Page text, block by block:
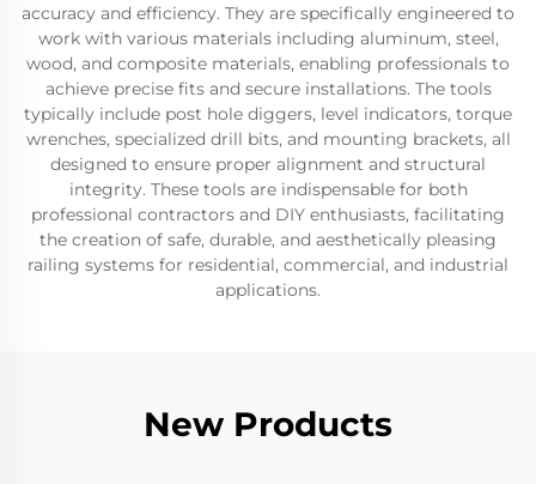
accuracy and efficiency. They are specifically engineered to
work with various materials including aluminum, steel,
wood, and composite materials, enabling professionals to
achieve precise fits and secure installations. The tools
typically include post hole diggers, level indicators, torque
wrenches, specialized drill bits, and mounting brackets, all
designed to ensure proper alignment and structural
integrity. These tools are indispensable for both
professional contractors and DIY enthusiasts, facilitating
the creation of safe, durable, and aesthetically pleasing
railing systems for residential, commercial, and industrial
applications.
New Products